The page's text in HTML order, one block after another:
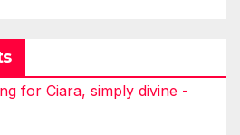
for Ciara, simply divine -